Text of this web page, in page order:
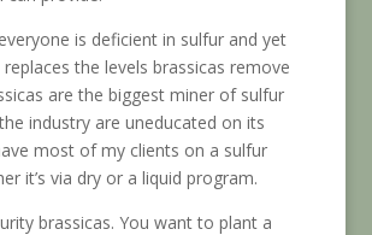
is deficient in sulfur and yet
the levels brassicas remove
are the biggest miner of sulfur
industry are uneducated on its
most of my clients on a sulfur
it’s via dry or a liquid program.
brassicas. You want to plant a